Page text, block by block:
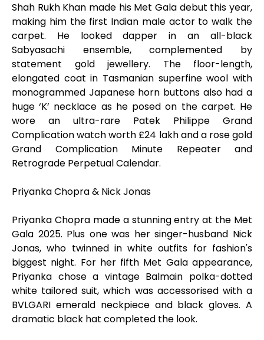
Shah Rukh Khan made his Met Gala debut this year,
making him the first Indian male actor to walk the
carpet. He looked dapper in an all-black
Sabyasachi ensemble, complemented by
statement gold jewellery. The floor-length,
elongated coat in Tasmanian superfine wool with
monogrammed Japanese horn buttons also had a
huge ‘K’ necklace as he posed on the carpet. He
wore an ultra-rare Patek Philippe Grand
Complication watch worth £24 lakh and a rose gold
Grand Complication Minute Repeater and
Retrograde Perpetual Calendar.
Priyanka Chopra & Nick Jonas
Priyanka Chopra made a stunning entry at the Met
Gala 2025. Plus one was her singer-husband Nick
Jonas, who twinned in white outfits for fashion's
biggest night. For her fifth Met Gala appearance,
Priyanka chose a vintage Balmain polka-dotted
white tailored suit, which was accessorised with a
BVLGARI emerald neckpiece and black gloves. A
dramatic black hat completed the look.